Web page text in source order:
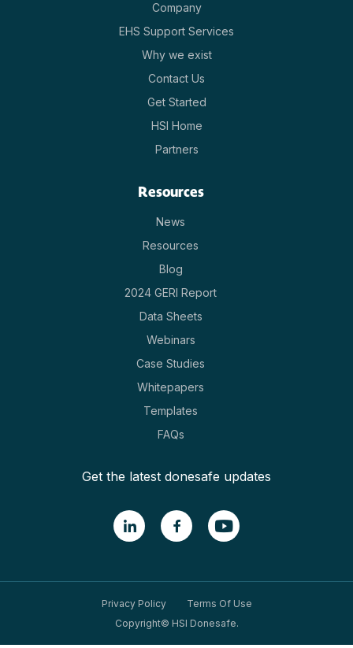
Company
EHS Support Services
Why we exist
Contact Us
Get Started
HSI Home
Partners
Resources
News
Resources
Blog
2024 GERI Report
Data Sheets
Webinars
Case Studies
Whitepapers
Templates
FAQs
Get the latest donesafe updates
Privacy Policy
Terms Of Use
Copyright© HSI Donesafe.